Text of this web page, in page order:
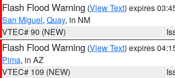
Flash Flood Warning (View Text) expires
San Miguel, Quay, in NM
VTEC# 90 (NEW)
Flash Flood Warning (View Text) expires
Pima, in AZ
VTEC# 109 (NEW)